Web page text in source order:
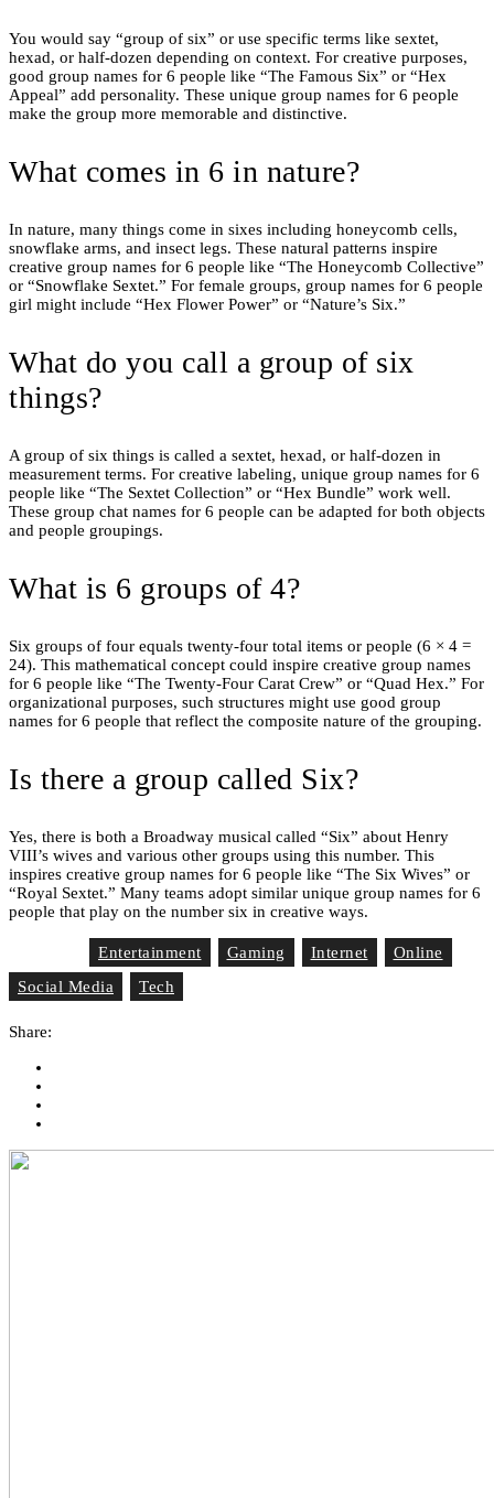
You would say “group of six” or use specific terms like sextet,
hexad, or half-dozen depending on context. For creative purposes,
good group names for 6 people like “The Famous Six” or “Hex
Appeal” add personality. These unique group names for 6 people
make the group more memorable and distinctive.
What comes in 6 in nature?
In nature, many things come in sixes including honeycomb cells,
snowflake arms, and insect legs. These natural patterns inspire
creative group names for 6 people like “The Honeycomb Collective”
or “Snowflake Sextet.” For female groups, group names for 6 people
girl might include “Hex Flower Power” or “Nature’s Six.”
What do you call a group of six
things?
A group of six things is called a sextet, hexad, or half-dozen in
measurement terms. For creative labeling, unique group names for 6
people like “The Sextet Collection” or “Hex Bundle” work well.
These group chat names for 6 people can be adapted for both objects
and people groupings.
What is 6 groups of 4?
Six groups of four equals twenty-four total items or people (6 × 4 =
24). This mathematical concept could inspire creative group names
for 6 people like “The Twenty-Four Carat Crew” or “Quad Hex.” For
organizational purposes, such structures might use good group
names for 6 people that reflect the composite nature of the grouping.
Is there a group called Six?
Yes, there is both a Broadway musical called “Six” about Henry
VIII’s wives and various other groups using this number. This
inspires creative group names for 6 people like “The Six Wives” or
“Royal Sextet.” Many teams adopt similar unique group names for 6
people that play on the number six in creative ways.
Entertainment Gaming Internet
Online
Social Media
Tech
Share: